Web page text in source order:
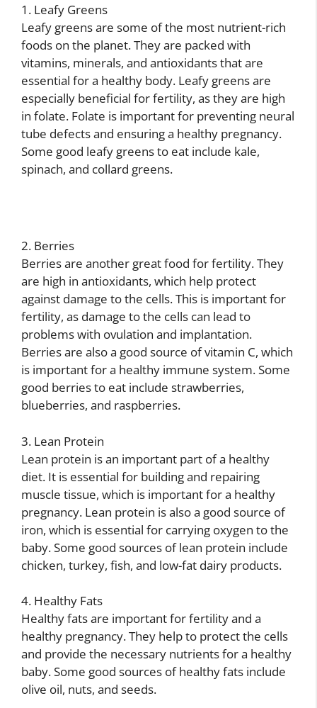
1. Leafy Greens
Leafy greens are some of the most nutrient-rich
foods on the planet. They are packed with
vitamins, minerals, and antioxidants that are
essential for a healthy body. Leafy greens are
especially beneficial for fertility, as they are high
in folate. Folate is important for preventing neural
tube defects and ensuring a healthy pregnancy.
Some good leafy greens to eat include kale,
spinach, and collard greens.
2. Berries
Berries are another great food for fertility. They
are high in antioxidants, which help protect
against damage to the cells. This is important for
fertility, as damage to the cells can lead to
problems with ovulation and implantation.
Berries are also a good source of vitamin C, which
is important for a healthy immune system. Some
good berries to eat include strawberries,
blueberries, and raspberries.
3. Lean Protein
Lean protein is an important part of a healthy
diet. It is essential for building and repairing
muscle tissue, which is important for a healthy
pregnancy. Lean protein is also a good source of
iron, which is essential for carrying oxygen to the
baby. Some good sources of lean protein include
chicken, turkey, fish, and low-fat dairy products.
4. Healthy Fats
Healthy fats are important for fertility and a
healthy pregnancy. They help to protect the cells
and provide the necessary nutrients for a healthy
baby. Some good sources of healthy fats include
olive oil, nuts, and seeds.